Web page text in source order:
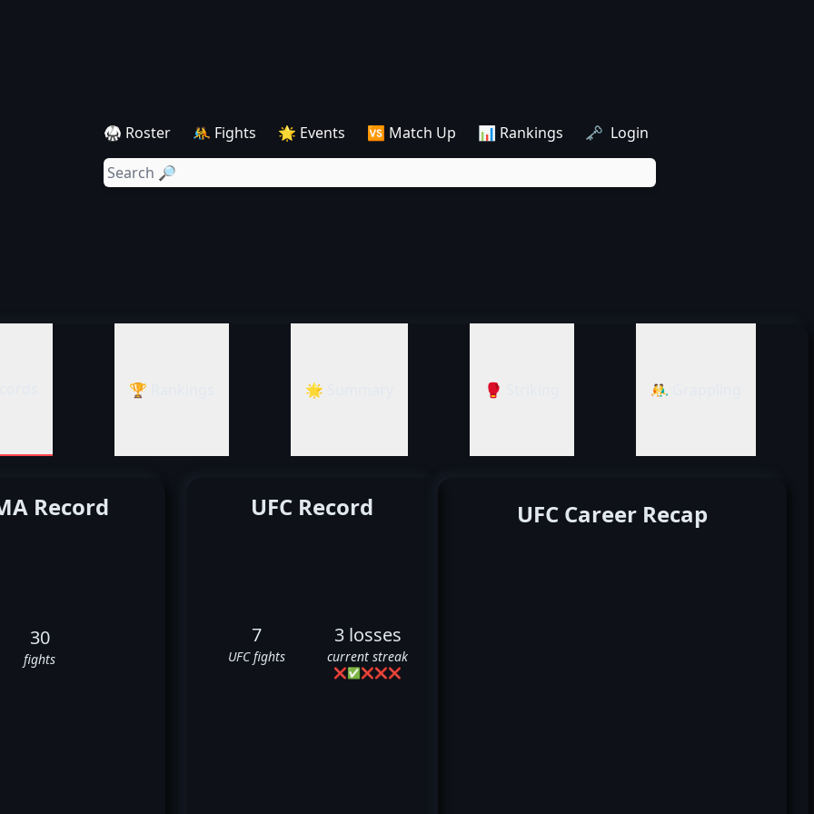
🥋 Roster 🤼 Fights 🌟 Events 🆚 Match Up 📊 Rankings 🗝️ Login
🏆 Rankings 🌟 Summary 🥊 Striking 🤼‍♂️ Grappling
Record
30
fights
UFC Record
7
UFC fights
3 losses
current streak
❌✅❌❌❌
UFC Career Recap